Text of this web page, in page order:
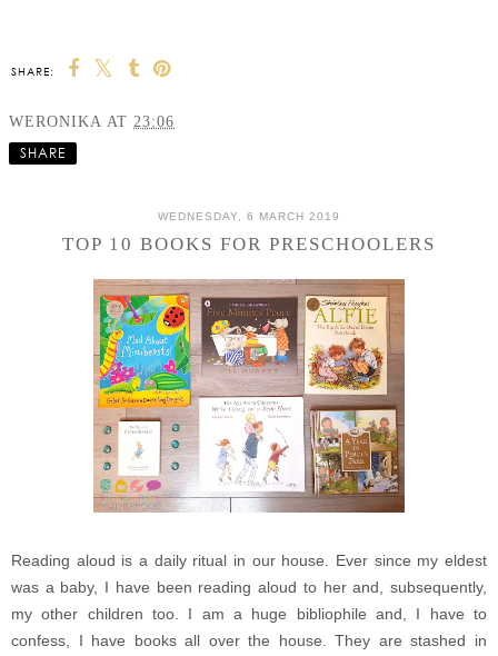
SHARE:
WERONIKA AT 23:06
SHARE
WEDNESDAY, 6 MARCH 2019
TOP 10 BOOKS FOR PRESCHOOLERS
Reading aloud is a daily ritual in our house. Ever since my eldest
was a baby, I have been reading aloud to her and, subsequently,
my other children too. I am a huge bibliophile and, I have to
confess, I have books all over the house. They are stashed in